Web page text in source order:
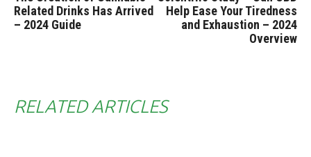
Related Drinks Has Arrived
– 2024 Guide
Help Ease Your Tiredness
and Exhaustion – 2024
Overview
RELATED ARTICLES